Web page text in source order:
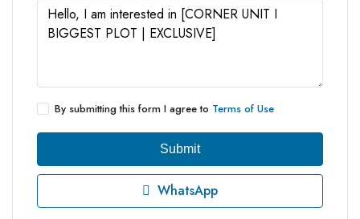
By submitting this form I agree to Terms of Use
Submit
WhatsApp